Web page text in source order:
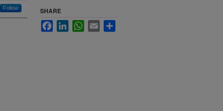
Follow SHARE
FacebookLinkedInWhatsApp
Email